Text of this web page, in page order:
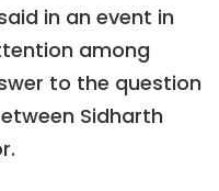
in an event in
among
to the question
Sidharth